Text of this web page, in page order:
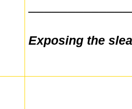
Exposing the